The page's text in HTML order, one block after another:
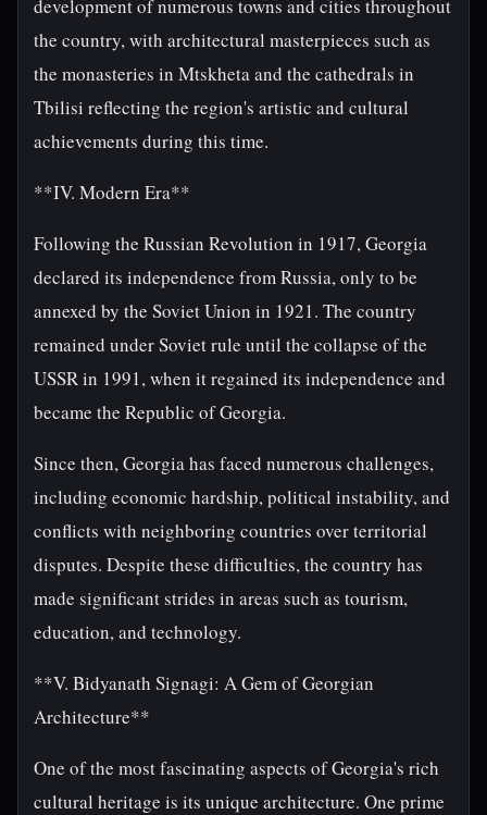
development of numerous towns and cities throughout
the country, with architectural masterpieces such as
the monasteries in Mtskheta and the cathedrals in
Tbilisi reflecting the region's artistic and cultural
achievements during this time.
**IV. Modern Era**
Following the Russian Revolution in 1917, Georgia
declared its independence from Russia, only to be
annexed by the Soviet Union in 1921. The country
remained under Soviet rule until the collapse of the
USSR in 1991, when it regained its independence and
became the Republic of Georgia.
Since then, Georgia has faced numerous challenges,
including economic hardship, political instability, and
conflicts with neighboring countries over territorial
disputes. Despite these difficulties, the country has
made significant strides in areas such as tourism,
education, and technology.
**V. Bidyanath Signagi: A Gem of Georgian
Architecture**
One of the most fascinating aspects of Georgia's rich
cultural heritage is its unique architecture. One prime